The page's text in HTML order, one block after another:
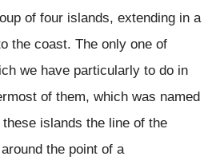
of four islands, extending in a
the coast. The only one of
we have particularly to do in
of them, which was named
islands the line of the
the point of a